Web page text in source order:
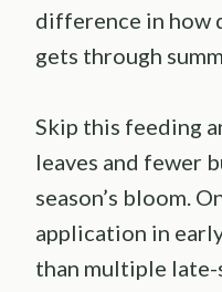
difference in how
gets through
Skip this feeding
leaves and fewer
season’s bloom.
application in
than multiple late-